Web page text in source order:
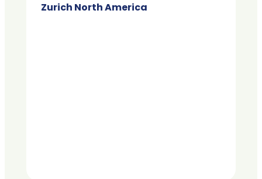
Zurich North America